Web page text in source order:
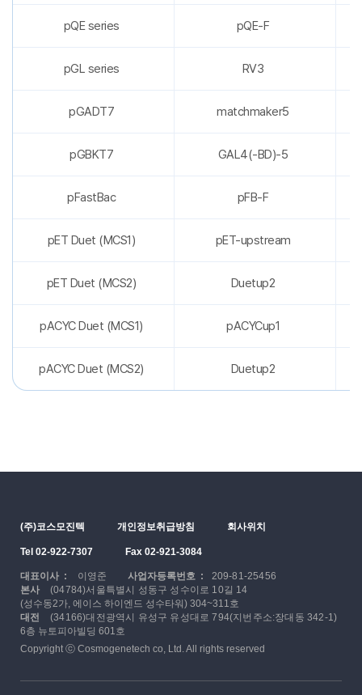
pQE series pQE-F
pGL series RV3
pGADT7 matchmaker5
pGBKT7 GAL4(-BD)-5
pFastBac pFB-F
pET Duet (MCS1) pET-upstream
pET Duet (MCS2) Duetup2
pACYC Duet (MCS1) pACYCup1
pACYC Duet (MCS2) Duetup2
(주)코스모진텍 개인정보취급방침 회사위치
Tel 02-922-7307 Fax 02-921-3084
대표이사 : 이영준 사업자등록번호 :
209-81-25456
본사
(04784)서울특별시 성동구 성수이로 10길 14
(성수동2가, 에이스 하이엔드 성수타워) 304~311호
대전
(34166)대전광역시 유성구 유성대로 794(지번주소:장대동 342-1)
6층 뉴토피아빌딩 601호
Copyright ⓒ Cosmogenetech co, Ltd. All rights reserved